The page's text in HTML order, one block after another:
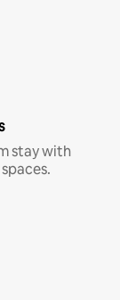
stay with